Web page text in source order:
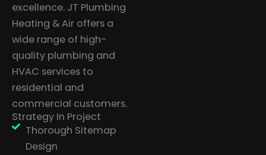
excellence. JT Plumbing
Heating & Air offers a
wide range of high-
quality plumbing and
HVAC services to
residential and
commercial customers.
Strategy In Project
Thorough Sitemap
Design